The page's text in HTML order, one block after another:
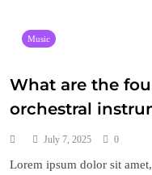
Music
What are the
orchestral
July 7, 2025 0
Lorem ipsum dolor sit